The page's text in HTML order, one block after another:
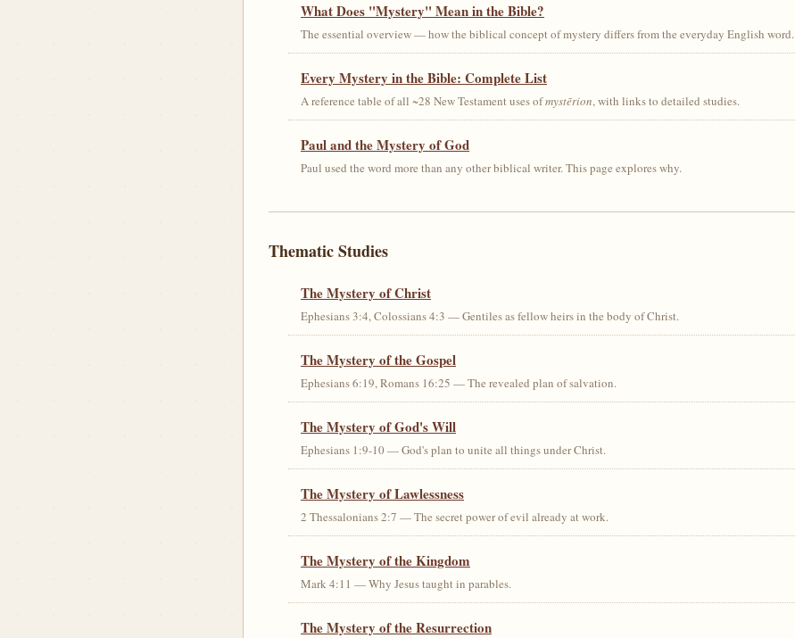
What Does "Mystery" Mean in the Bible?
The essential overview — how the biblical concept of mystery differs from the everyday English word.
Every Mystery in the Bible: Complete List
A reference table of all ~28 New Testament uses ofmystērion, with links to detailed studies.
Paul and the Mystery of God
Paul used the word more than any other biblical writer. This page explores why.
Thematic Studies
The Mystery of Christ
Ephesians 3:4, Colossians 4:3 — Gentiles as fellow heirs in the body of Christ.
The Mystery of the Gospel
Ephesians 6:19, Romans 16:25 — The revealed plan of salvation.
The Mystery of God's Will
Ephesians 1:9-10 — God's plan to unite all things under Christ.
The Mystery of Lawlessness
2 Thessalonians 2:7 — The secret power of evil already at work.
The Mystery of the Kingdom
Mark 4:11 — Why Jesus taught in parables.
The Mystery of the Resurrection